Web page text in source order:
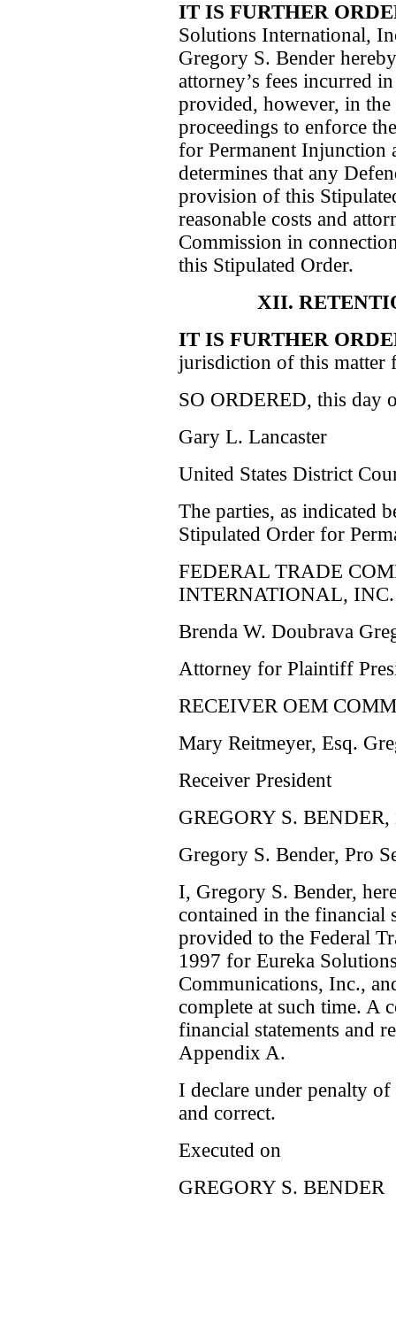
IT IS FURTHER
Solutions International,
Gregory S. Bender
attorney’s fees incurred
provided, however, in
proceedings to enforce
for Permanent Injunction
determines that any
provision of this
reasonable costs and
Commission in
this Stipulated Order.
XII.
IT IS FURTHER
jurisdiction of this matter
SO ORDERED, this day
Gary L. Lancaster
United States District
The parties, as indicated
Stipulated Order for
FEDERAL TRADE
INTERNATIONAL, INC.
Brenda W. Doubrava
Attorney for Plaintiff
RECEIVER OEM
Mary Reitmeyer, Esq.
Receiver President
GREGORY S.
Gregory S. Bender, Pro
I, Gregory S. Bender,
contained in the financial
provided to the Federal
1997 for Eureka
Communications, Inc.,
complete at such time. A
financial statements and
Appendix A.
I declare under penalty
and correct.
Executed on
GREGORY S. BENDER